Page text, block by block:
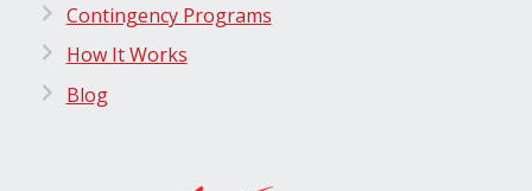
Contingency Programs
How It Works
Blog